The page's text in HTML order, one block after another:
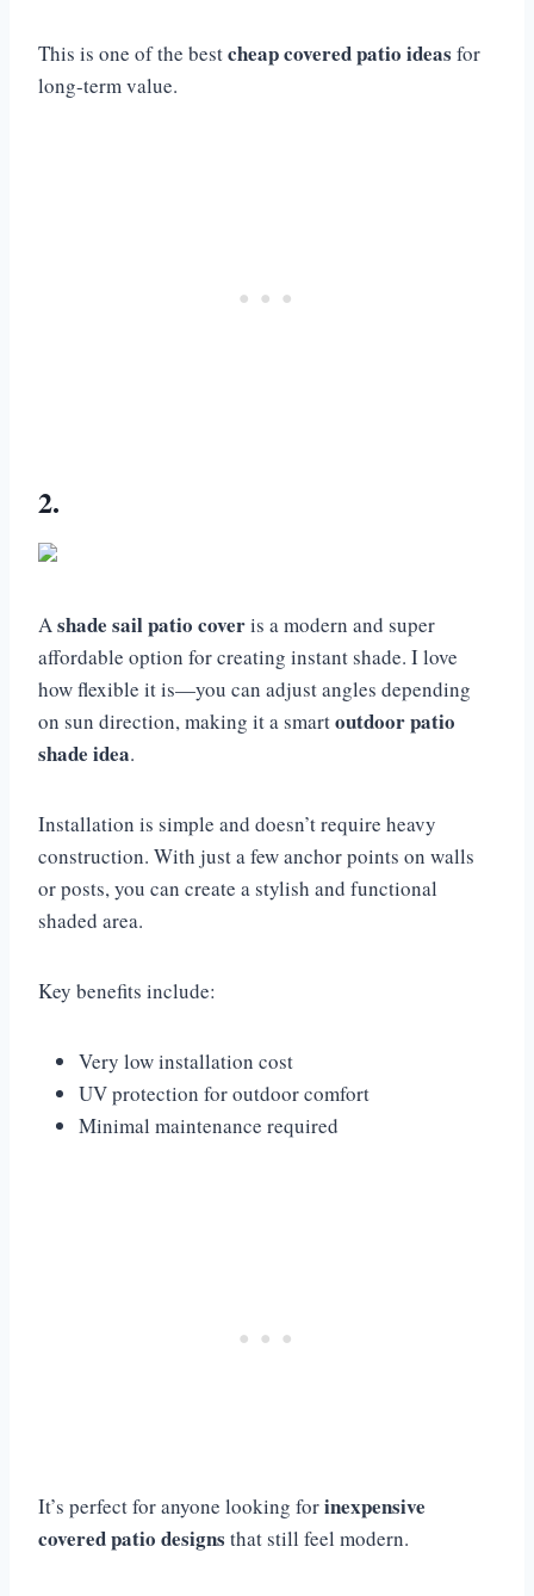
This is one of the bestcheap covered patio ideas for
long-term value.
2.
Ashade sail patio coveris a modern and super
affordable option for creating instant shade. I love
how flexible it is—you can adjust angles depending
on sun direction, making it a smartoutdoor patio
shade idea.
Installation is simple and doesn’t require heavy
construction. With just a few anchor points on walls
or posts, you can create a stylish and functional
shaded area.
Key benefits include:
Very low installation cost
UV protection for outdoor comfort
Minimal maintenance required
It’s perfect for anyone looking forinexpensive
covered patio designs that still feel modern.